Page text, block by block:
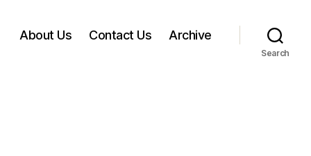
About Us Contact Us Archive
Search